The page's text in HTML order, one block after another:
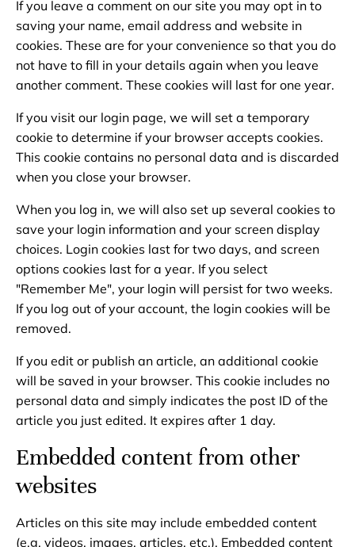
If you leave a comment on our site you may opt in to
saving your name, email address and website in
cookies. These are for your convenience so that you do
not have to fill in your details again when you leave
another comment. These cookies will last for one year.
If you visit our login page, we will set a temporary
cookie to determine if your browser accepts cookies.
This cookie contains no personal data and is discarded
when you close your browser.
When you log in, we will also set up several cookies to
save your login information and your screen display
choices. Login cookies last for two days, and screen
options cookies last for a year. If you select
"Remember Me", your login will persist for two weeks.
If you log out of your account, the login cookies will be
removed.
If you edit or publish an article, an additional cookie
will be saved in your browser. This cookie includes no
personal data and simply indicates the post ID of the
article you just edited. It expires after 1 day.
Embedded content from other
websites
Articles on this site may include embedded content
(e.g. videos, images, articles, etc.). Embedded content